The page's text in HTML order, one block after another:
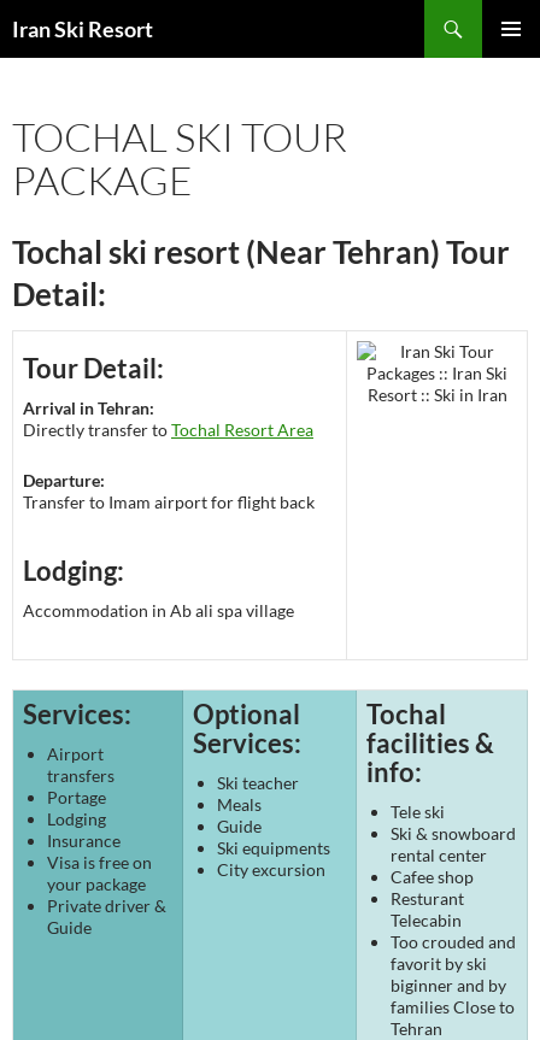
Iran Ski Resort
TOCHAL SKI TOUR
PACKAGE
Tochal ski resort (Near Tehran) Tour
Detail:
Tour Detail:
Arrival in Tehran:
Directly transfer toTochal Resort Area
Departure:
Transfer to Imam airport for flight back
Lodging:
Accommodation in Ab ali spa village
Services:
Airport
transfers
Portage
Lodging
Insurance
Visa is free on
your package
Private driver &
Guide
Optional
Services:
Ski teacher
Meals
Guide
Ski equipments
City excursion
Tochal
facilities &
info:
Tele ski
Ski & snowboard
rental center
Cafee shop
Resturant
Telecabin
Too crouded and
favorit by ski
biginner and by
families Close to
Tehran